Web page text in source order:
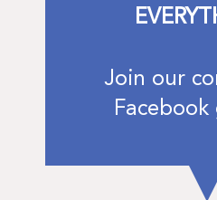
Join our
Facebook